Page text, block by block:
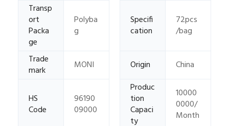
Transp
ort
Packa
ge
Polyba
g
Specifi
cation
72pcs
/bag
Trade
mark
MONI Origin China
HS
Code
96190
09000
Produc
tion
Capaci
ty
10000
0000/
Month